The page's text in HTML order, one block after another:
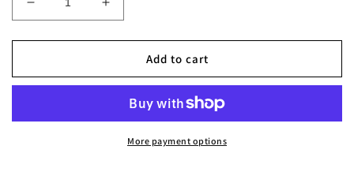
Decrease
quantity
for
World
Winners
Increase
quantity
for
France
World
1998
Winners
Squad
Add to cart
More payment options